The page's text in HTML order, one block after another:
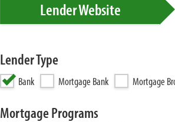
Lender Website
Lender Type
Bank Mortgage Bank Mortgage
Mortgage Programs